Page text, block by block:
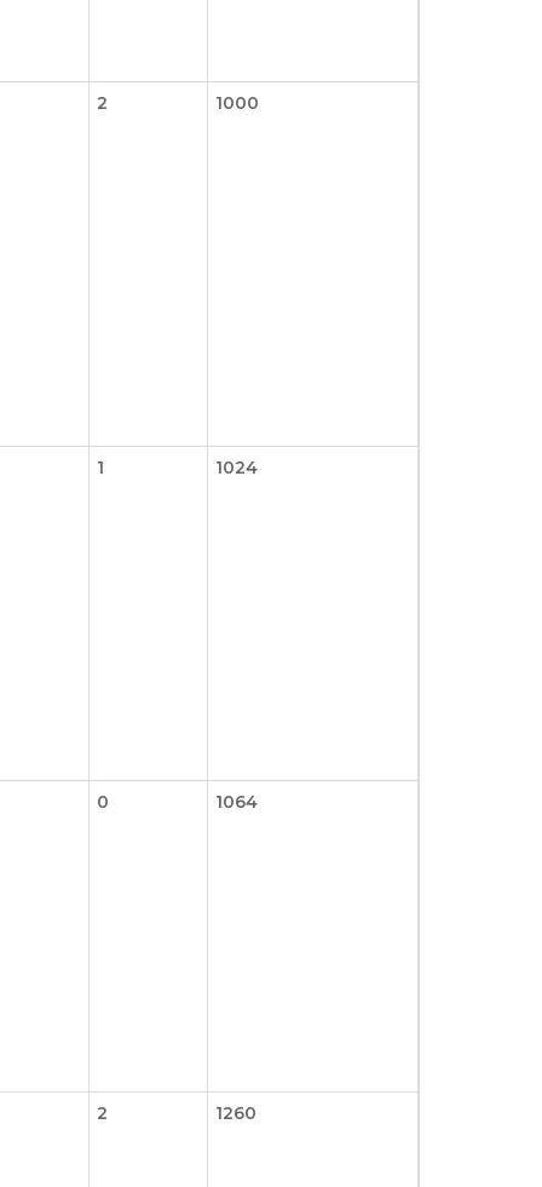
2 1000
1 1024
0 1064
2 1260